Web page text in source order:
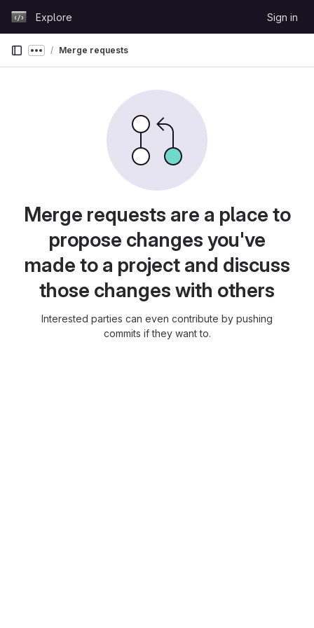
GitLabExplore Sign in
Show more breadcrumbs
Merge requests
Merge requests are a place to
propose changes you've
made to a project and discuss
those changes with others
Interested parties can even contribute by pushing
commits if they want to.